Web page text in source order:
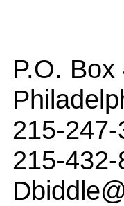
P.O. Box
215-
215-